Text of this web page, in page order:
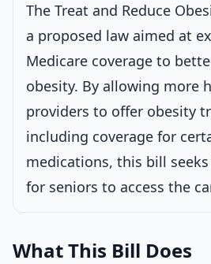
Senate Floor
House
Passed Both
The Treat and Reduce
a proposed law aimed at
Medicare coverage to
obesity. By allowing more
providers to offer obesity
including coverage for
medications, this bill
for seniors to access the
What This Bill Does